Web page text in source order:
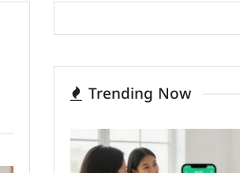
Trending Now